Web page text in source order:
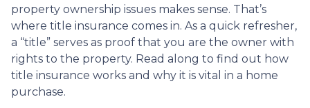
property ownership issues makes sense. That’s
where title insurance comes in. As a quick refresher,
a “title” serves as proof that you are the owner with
rights to the property. Read along to find out how
title insurance works and why it is vital in a home
purchase.